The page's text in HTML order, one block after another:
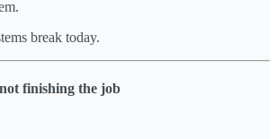
break today.
finishing the job